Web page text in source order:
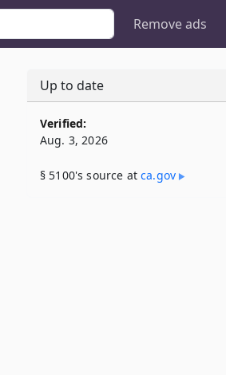
Remove ads
Up to date
Verified:
Aug. 3, 2026
§ 5100's source atca​.gov